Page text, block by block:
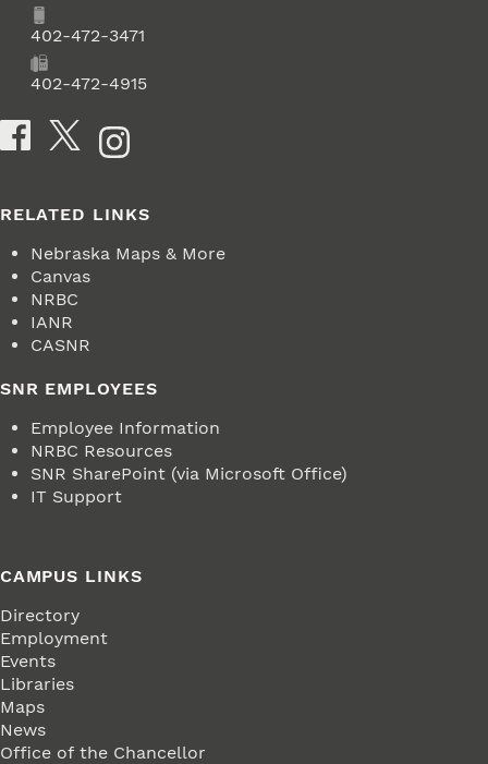
Phone402-472-3471
402-472-4915
Social Media
RELATED LINKS
Nebraska Maps & More
Canvas
NRBC
IANR
CASNR
SNR EMPLOYEES
Employee Information
NRBC Resources
SNR SharePoint (via Microsoft Office)
IT Support
CAMPUS LINKS
Directory
Employment
Events
Libraries
Maps
News
Office of the Chancellor